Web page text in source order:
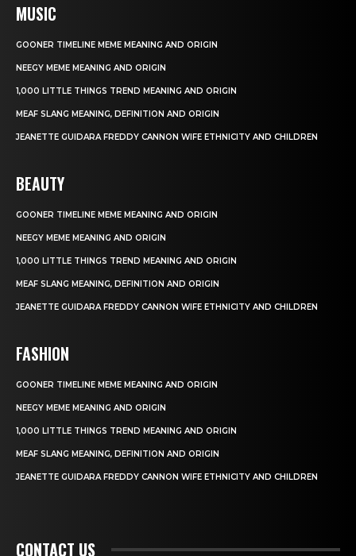
MUSIC
GOONER TIMELINE MEME MEANING AND ORIGIN
NEEGY MEME MEANING AND ORIGIN
1,000 LITTLE THINGS TREND MEANING AND ORIGIN
MEAF SLANG MEANING, DEFINITION AND ORIGIN
JEANETTE GUIDARA FREDDY CANNON WIFE ETHNICITY AND CHILDREN
BEAUTY
GOONER TIMELINE MEME MEANING AND ORIGIN
NEEGY MEME MEANING AND ORIGIN
1,000 LITTLE THINGS TREND MEANING AND ORIGIN
MEAF SLANG MEANING, DEFINITION AND ORIGIN
JEANETTE GUIDARA FREDDY CANNON WIFE ETHNICITY AND CHILDREN
FASHION
GOONER TIMELINE MEME MEANING AND ORIGIN
NEEGY MEME MEANING AND ORIGIN
1,000 LITTLE THINGS TREND MEANING AND ORIGIN
MEAF SLANG MEANING, DEFINITION AND ORIGIN
JEANETTE GUIDARA FREDDY CANNON WIFE ETHNICITY AND CHILDREN
CONTACT US